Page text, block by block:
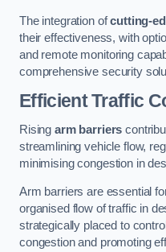
The integration ofcutting-
their effectiveness, with
and remote monitoring
comprehensive security
Efficient Traffic
Rising arm barriers
streamlining vehicle flow,
minimising congestion in
Arm barriers are essential
organised flow of traffic in
strategically placed to
congestion and promoting